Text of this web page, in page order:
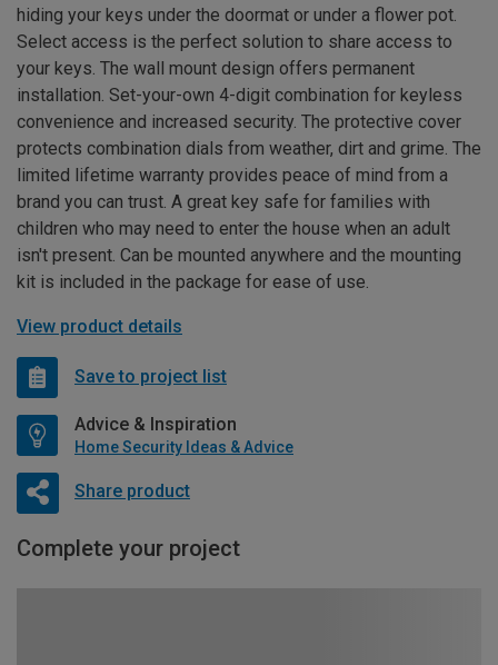
hiding your keys under the doormat or under a flower pot.
Select access is the perfect solution to share access to
your keys. The wall mount design offers permanent
installation. Set-your-own 4-digit combination for keyless
convenience and increased security. The protective cover
protects combination dials from weather, dirt and grime. The
limited lifetime warranty provides peace of mind from a
brand you can trust. A great key safe for families with
children who may need to enter the house when an adult
isn't present. Can be mounted anywhere and the mounting
kit is included in the package for ease of use.
View product details
Save to project list
Advice & Inspiration
Home Security Ideas & Advice
Share product
Complete your project